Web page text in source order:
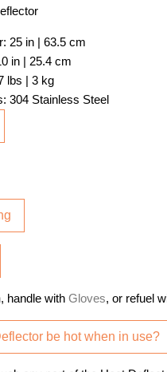
25 in | 63.5 cm
in | 25.4 cm
lbs | 3 kg
304 Stainless Steel
, handle with Gloves, or refuel
be hot when in use?